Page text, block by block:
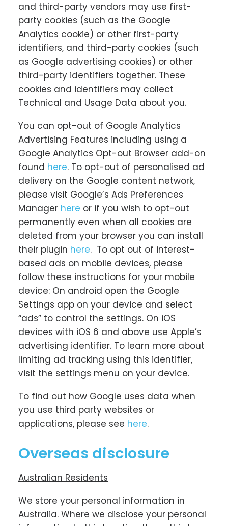
and third-party vendors may use first-
party cookies (such as the Google
Analytics cookie) or other first-party
identifiers, and third-party cookies (such
as Google advertising cookies) or other
third-party identifiers together. These
cookies and identifiers may collect
Technical and Usage Data about you.
You can opt-out of Google Analytics
Advertising Features including using a
Google Analytics Opt-out Browser add-on
found here. To opt-out of personalised ad
delivery on the Google content network,
please visit Google’s Ads Preferences
Manager here or if you wish to opt-out
permanently even when all cookies are
deleted from your browser you can install
their plugin here. To opt out of interest-
based ads on mobile devices, please
follow these instructions for your mobile
device: On android open the Google
Settings app on your device and select
“ads” to control the settings. On iOS
devices with iOS 6 and above use Apple’s
advertising identifier. To learn more about
limiting ad tracking using this identifier,
visit the settings menu on your device.
To find out how Google uses data when
you use third party websites or
applications, please see here.
Overseas disclosure
Australian Residents
We store your personal information in
Australia. Where we disclose your personal